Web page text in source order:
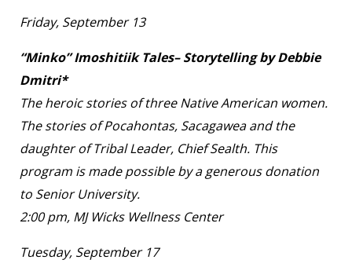
Friday, September 13
“Minko” Imoshitiik Tales– Storytelling by Debbie
Dmitri*
The heroic stories of three Native American women.
The stories of Pocahontas, Sacagawea and the
daughter of Tribal Leader, Chief Sealth. This
program is made possible by a generous donation
to Senior University.
2:00 pm, MJ Wicks Wellness Center
Tuesday, September 17